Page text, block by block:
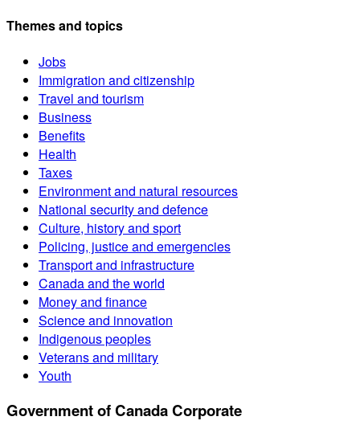
Themes and topics
Jobs
Immigration and citizenship
Travel and tourism
Business
Benefits
Health
Taxes
Environment and natural resources
National security and defence
Culture, history and sport
Policing, justice and emergencies
Transport and infrastructure
Canada and the world
Money and finance
Science and innovation
Indigenous peoples
Veterans and military
Youth
Government of Canada Corporate